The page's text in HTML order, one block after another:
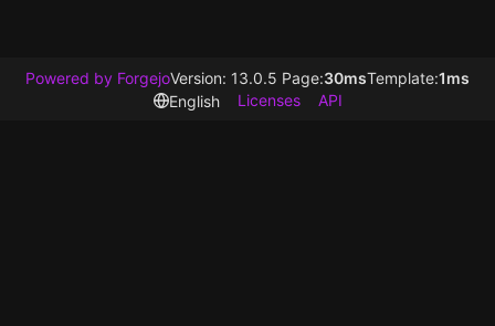
Powered by ForgejoVersion: 13.0.5 Page:30msTemplate:1ms
English
Licenses API